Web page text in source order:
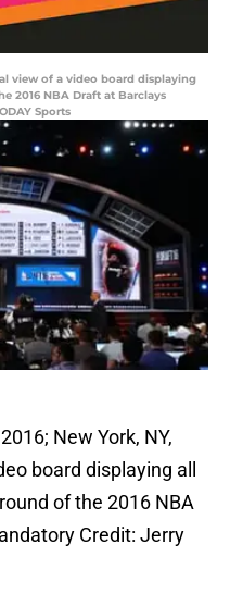
view of a video board displaying
2016 NBA Draft at Barclays
Sports
New York, NY,
board displaying all
of the 2016 NBA
Credit: Jerry